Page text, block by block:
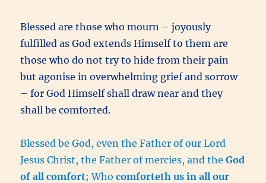
Blessed are those who mourn – joyously
fulfilled as God extends Himself to them are
those who do not try to hide from their pain
but agonise in overwhelming grief and sorrow
– for God Himself shall draw near and they
shall be comforted.
Blessed be God, even the Father of our Lord
Jesus Christ, the Father of mercies, and theGod
of all comfort; Whocomforteth us in all our